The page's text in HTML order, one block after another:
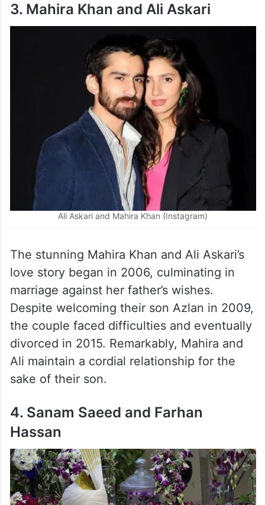
3. Mahira Khan and Ali Askari
Ali Askari and Mahira Khan (Instagram)
The stunning Mahira Khan and Ali Askari’s
love story began in 2006, culminating in
marriage against her father’s wishes.
Despite welcoming their son Azlan in 2009,
the couple faced difficulties and eventually
divorced in 2015. Remarkably, Mahira and
Ali maintain a cordial relationship for the
sake of their son.
4. Sanam Saeed and Farhan
Hassan